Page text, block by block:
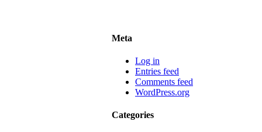
Meta
Log in
Entries feed
Comments feed
WordPress.org
Categories